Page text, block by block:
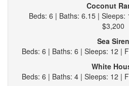
Coconut
Beds: 6 | Baths: 6.15 |
$3,200
Sea Siren
Beds: 6 | Baths: 6 | Sleeps: 12 |
White
Beds: 6 | Baths: 4 | Sleeps: 12 |